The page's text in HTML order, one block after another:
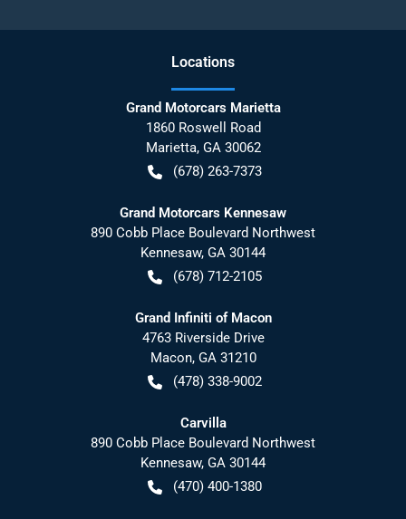
Locations
Grand Motorcars Marietta
1860 Roswell Road
Marietta, GA 30062
(678) 263-7373
Grand Motorcars Kennesaw
890 Cobb Place Boulevard Northwest
Kennesaw, GA 30144
(678) 712-2105
Grand Infiniti of Macon
4763 Riverside Drive
Macon, GA 31210
(478) 338-9002
Carvilla
890 Cobb Place Boulevard Northwest
Kennesaw, GA 30144
(470) 400-1380